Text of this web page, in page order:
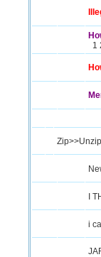
1
Zip>>Unzip
I
i